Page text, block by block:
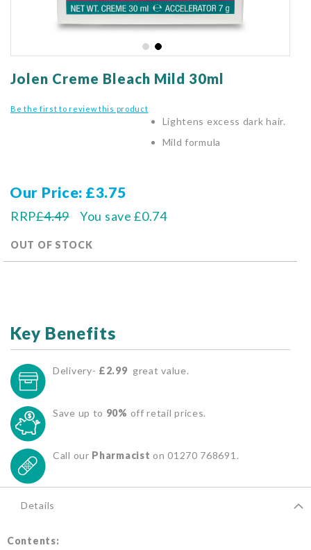
to
beginning
of
Jolen Creme Bleach Mild 30ml
Be the first to review this product
Lightens excess dark hair.
Mild formula
Our Price £3.75
RRP£4.49
OUT OF STOCK
You save £0.74
Key Benefits
Delivery- £2.99 great value.
Save up to 90% off retail prices.
Call our Pharmacist on 01270 768691.
Details
Contents: